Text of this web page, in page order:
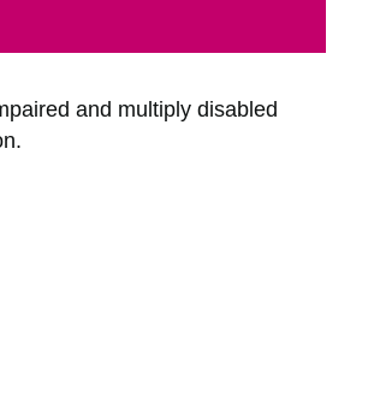
and multiply disabled